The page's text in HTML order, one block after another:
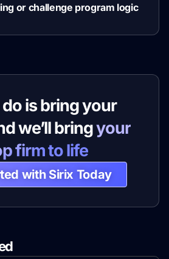
or challenge program logic
is bring your
we’ll bringyour
firm to life
with Sirix Today